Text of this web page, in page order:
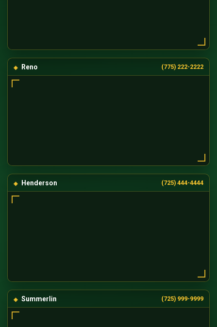
Reno (775) 222-2222
Henderson (725) 444-4444
Summerlin (725) 999-9999